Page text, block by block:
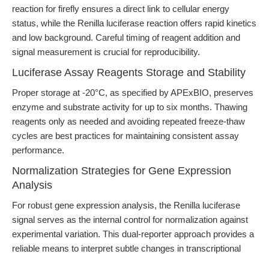
reaction for firefly ensures a direct link to cellular energy
status, while the Renilla luciferase reaction offers rapid kinetics
and low background. Careful timing of reagent addition and
signal measurement is crucial for reproducibility.
Luciferase Assay Reagents Storage and Stability
Proper storage at -20°C, as specified by APExBIO, preserves
enzyme and substrate activity for up to six months. Thawing
reagents only as needed and avoiding repeated freeze-thaw
cycles are best practices for maintaining consistent assay
performance.
Normalization Strategies for Gene Expression
Analysis
For robust gene expression analysis, the Renilla luciferase
signal serves as the internal control for normalization against
experimental variation. This dual-reporter approach provides a
reliable means to interpret subtle changes in transcriptional